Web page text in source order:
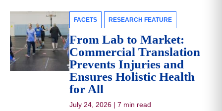
FACETS RESEARCH FEATURE
From Lab to Market:
Commercial Translation
Prevents Injuries and
Ensures Holistic Health
for All
July 24, 2026 | 7 min read